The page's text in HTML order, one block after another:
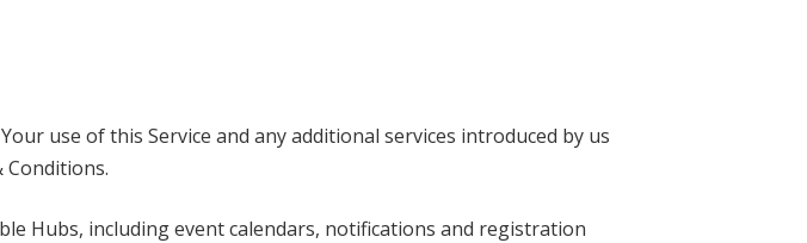
use of this Service and any additional services introduced by us
Conditions.
Hubs, including event calendars, notifications and registration